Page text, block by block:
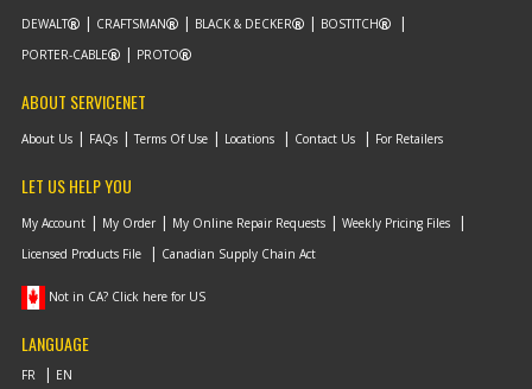
DEWALT CRAFTSMAN BLACK & DECKER
BOSTITCH
PORTER-CABLE
PROTO
ABOUT SERVICENET
About Us FAQs Terms Of Use Locations Contact Us For Retailers
LET US HELP YOU
My Account My Order My Online Repair Requests
Weekly Pricing Files
Licensed Products File
Canadian Supply Chain Act
Not in CA? Click here for US
LANGUAGE